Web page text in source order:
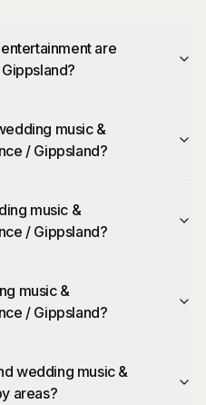
are
music &
/ Gippsland?
music &
/ Gippsland?
music &
/ Gippsland?
wedding music &
areas?